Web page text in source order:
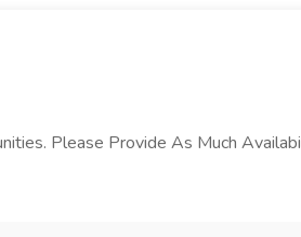
Please Provide As Much